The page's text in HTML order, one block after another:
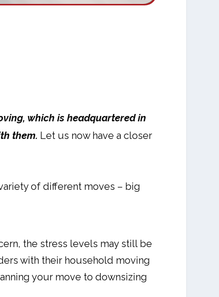
which is headquartered in
them. Let us now have a closer
of different moves – big
the stress levels may still be
with their household moving
your move to downsizing